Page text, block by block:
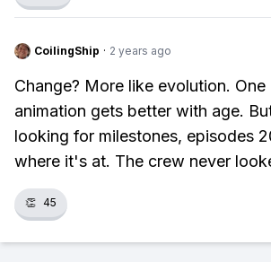
CoilingShip · 2 years ago
Change? More like evolution.
animation gets better with age.
looking for milestones, episodes
where it's at. The crew never
👏 45